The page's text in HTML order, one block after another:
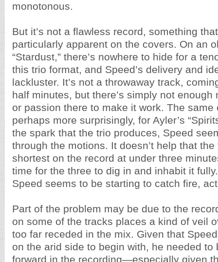
monotonous.
But it’s not a flawless record, something
particularly apparent on the covers. On an
“Stardust,” there’s nowhere to hide for a
this trio format, and Speed’s delivery and
lackluster. It’s not a throwaway track,
half minutes, but there’s simply not enough
or passion there to make it work. The same
perhaps more surprisingly, for Ayler’s
the spark that the trio produces, Speed
through the motions. It doesn’t help that
shortest on the record at under three
time for the three to dig in and inhabit it
Speed seems to be starting to catch fire,
Part of the problem may be due to the
on some of the tracks places a kind of veil
too far receded in the mix. Given that
on the arid side to begin with, he needed to
forward in the recording—especially given